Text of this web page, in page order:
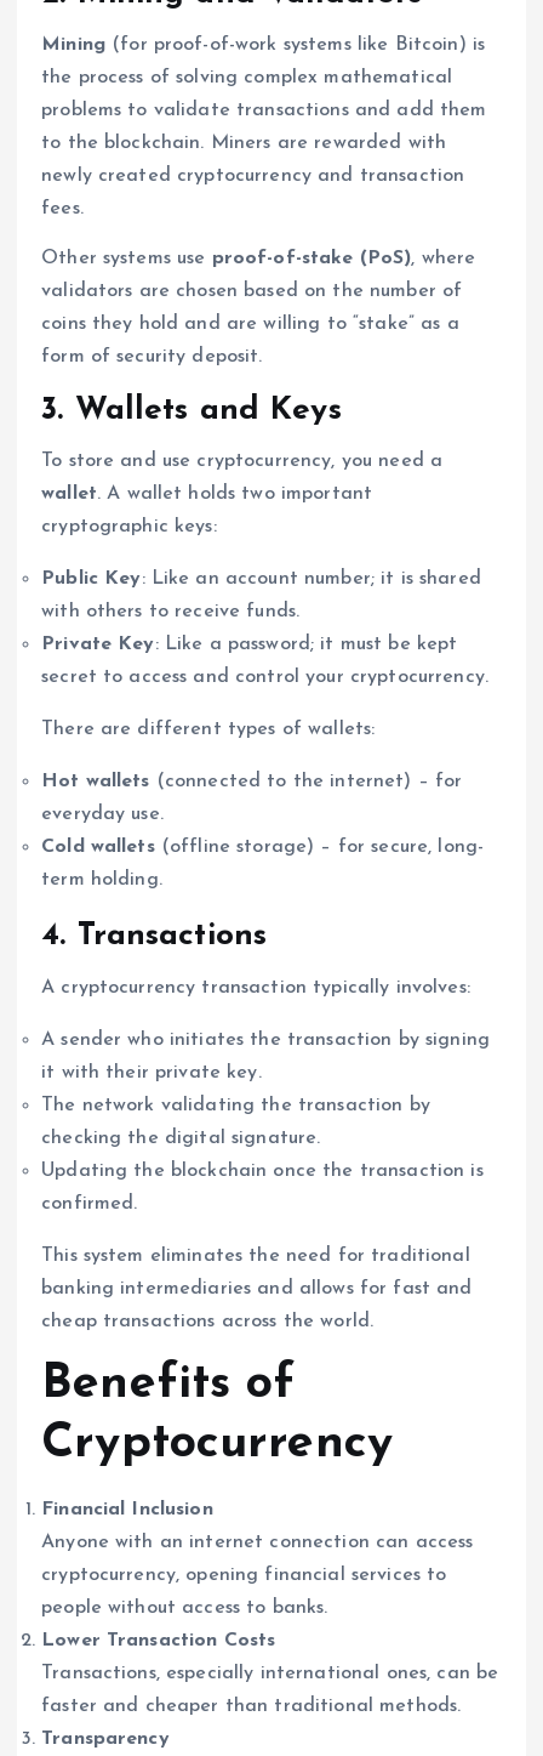
Mining(for proof-of-work systems like Bitcoin) is
the process of solving complex mathematical
problems to validate transactions and add them
to the blockchain. Miners are rewarded with
newly created cryptocurrency and transaction
fees.
Other systems use proof-of-stake (PoS), where
validators are chosen based on the number of
coins they hold and are willing to “stake” as a
form of security deposit.
3. Wallets and Keys
To store and use cryptocurrency, you need a
wallet. A wallet holds two important
cryptographic keys:
Public Key: Like an account number; it is shared
with others to receive funds.
Private Key: Like a password; it must be kept
secret to access and control your cryptocurrency.
There are different types of wallets:
Hot wallets (connected to the internet) – for
everyday use.
Cold wallets(offline storage) – for secure, long-
term holding.
4. Transactions
A cryptocurrency transaction typically involves:
A sender who initiates the transaction by signing
it with their private key.
The network validating the transaction by
checking the digital signature.
Updating the blockchain once the transaction is
confirmed.
This system eliminates the need for traditional
banking intermediaries and allows for fast and
cheap transactions across the world.
Benefits of
Cryptocurrency
Financial Inclusion
Anyone with an internet connection can access
cryptocurrency, opening financial services to
people without access to banks.
Lower Transaction Costs
Transactions, especially international ones, can be
faster and cheaper than traditional methods.
Transparency